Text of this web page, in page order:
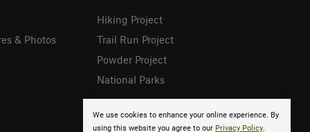
We use cookies to enhance your online experience. By
using this website you agree to our Privacy Policy.
& Photos
Hiking Project
Trail Run Project
Powder Project
National Parks